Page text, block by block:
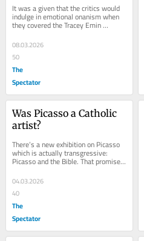
It was a given that the critics would
indulge in emotional onanism when
they covered the Tracey Emin
retrospective at the Tate Modern –
apt enough...
08.03.2026
50
The
Spectator
Was Picasso a Catholic
artist?
There’s a new exhibition on Picasso
which is actually transgressive:
Picasso and the Bible. That promises
to stir things up among worshippers
of...
04.03.2026
40
The
Spectator